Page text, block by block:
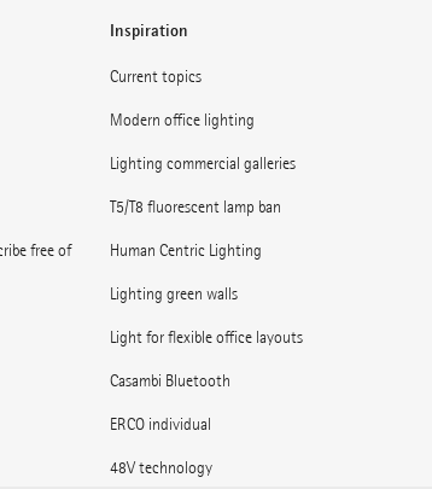
free of
Inspiration
Current topics
Modern office lighting
Lighting commercial galleries
T5/T8 fluorescent lamp ban
Human Centric Lighting
Lighting green walls
Light for flexible office layouts
Casambi Bluetooth
ERCO individual
48V technology